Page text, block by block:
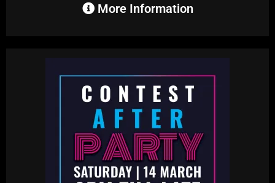
More Information